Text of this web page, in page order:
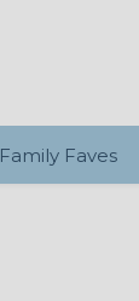
Family Faves